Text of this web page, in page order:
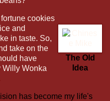
The Old
Idea
fortune cookies
and
in taste. So,
take on the
have
Willy Wonka
has become my life's